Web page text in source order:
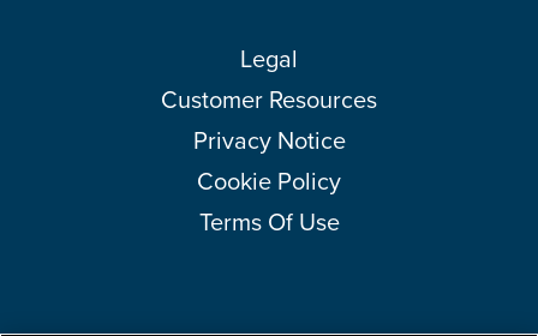
Legal
Customer Resources
Privacy Notice
Cookie Policy
Terms Of Use